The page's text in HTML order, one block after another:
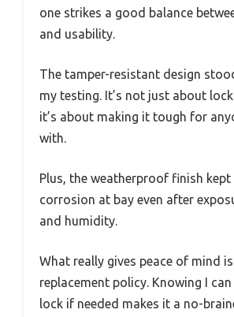
one strikes a good balance
and usability.
The tamper-resistant design
my testing. It’s not just about
it’s about making it tough for
with.
Plus, the weatherproof finish kept
corrosion at bay even after
and humidity.
What really gives peace of mind
replacement policy. Knowing I
lock if needed makes it a no-